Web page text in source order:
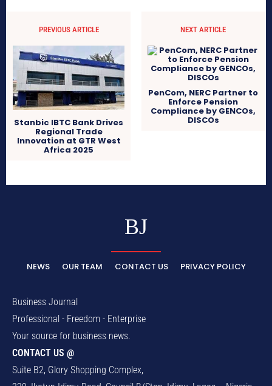
PREVIOUS ARTICLE
Stanbic IBTC Bank Drives
Regional Trade
Innovation at GTR West
Africa 2025
NEXT ARTICLE
PenCom, NERC Partner to
Enforce Pension
Compliance by GENCOs,
DISCOs
BJ
NEWS OUR TEAM CONTACT US PRIVACY POLICY
Business Journal
Professional - Freedom - Enterprise
Your source for business news.
CONTACT US @
Suite B2, Glory Shopping Complex,